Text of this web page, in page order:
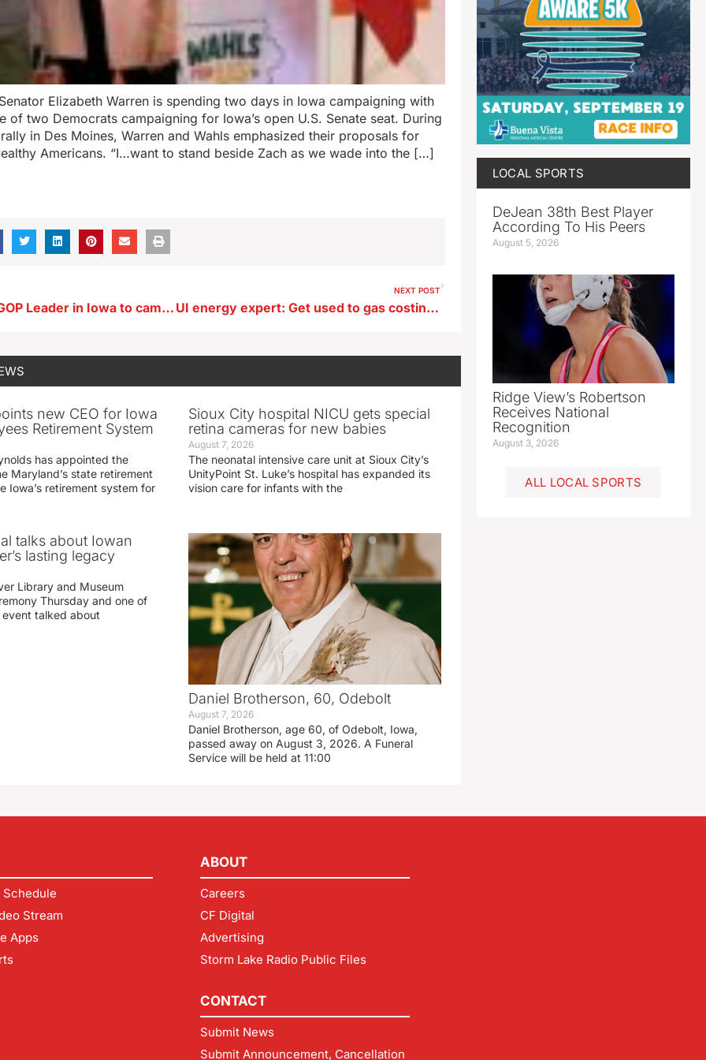
Elizabeth Warren is spending two days in Iowa campaigning with
of two Democrats campaigning for Iowa’s open U.S. Senate seat. During
rally in Des Moines, Warren and Wahls emphasized their proposals for
Americans. “I…want to stand beside Zach as we wade into the […]
U.S. Senate’s GOP Leader in Iowa to campaign with Hinson
NEXT POST
UI energy expert: Get used to gas costing over $4 a gallon
new CEO for Iowa
Retirement System
has appointed the
Maryland’s state retirement
Iowa’s retirement system for
Sioux City hospital NICU gets special
retina cameras for new babies
August 7, 2026
The neonatal intensive care unit at Sioux City’s
UnityPoint St. Luke’s hospital has expanded its
vision care for infants with the
talks about Iowan
lasting legacy
Library and Museum
Thursday and one of
talked about
Daniel Brotherson, 60, Odebolt
August 7, 2026
Daniel Brotherson, age 60, of Odebolt, Iowa,
passed away on August 3, 2026. A Funeral
Service will be held at 11:00
LOCAL SPORTS
DeJean 38th Best Player
According To His Peers
August 5, 2026
Ridge View’s Robertson
Receives National
Recognition
August 3, 2026
ALL LOCAL SPORTS
Stream
Apps
ABOUT
Careers
CF Digital
Advertising
Storm Lake Radio Public Files
CONTACT
Submit News
Submit Announcement, Cancellation